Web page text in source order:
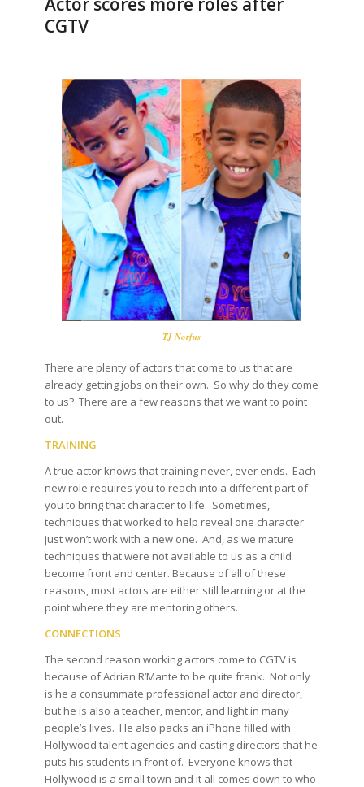
CGTV
TJ Norfus
There are plenty of actors that come to us that are
already getting jobs on their own. So why do they come
to us? There are a few reasons that we want to point
out.
TRAINING
A true actor knows that training never, ever ends. Each
new role requires you to reach into a different part of
you to bring that character to life. Sometimes,
techniques that worked to help reveal one character
just won’t work with a new one. And, as we mature
techniques that were not available to us as a child
become front and center. Because of all of these
reasons, most actors are either still learning or at the
point where they are mentoring others.
CONNECTIONS
The second reason working actors come to CGTV is
because of Adrian R’Mante to be quite frank. Not only
is he a consummate professional actor and director,
but he is also a teacher, mentor, and light in many
people’s lives. He also packs an iPhone filled with
Hollywood talent agencies and casting directors that he
puts his students in front of. Everyone knows that
Hollywood is a small town and it all comes down to who